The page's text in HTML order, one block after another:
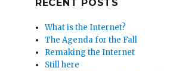
RECENT POSTS
What is the Internet?
The Agenda for the Fall
Remaking the Internet
Still here